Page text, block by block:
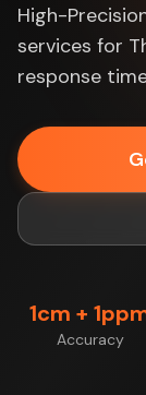
High-
services for
response
1cm +
Accuracy